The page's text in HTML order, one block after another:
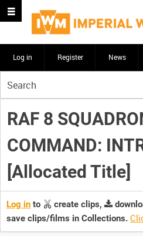
Log in Register News
your
search
here
RAF 8
COMMAND:
[Allocated Title]
Log in to create clips,
save clips/films in Collections.